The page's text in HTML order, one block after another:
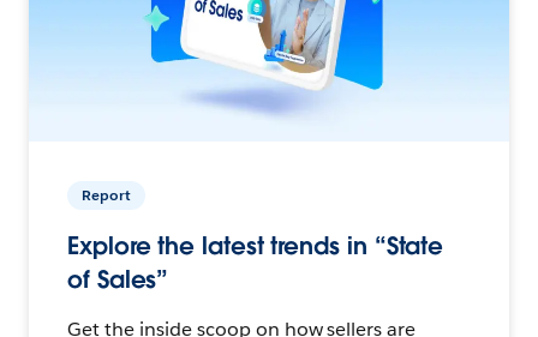
Report
Explore the latest trends in “State
of Sales”
Get the inside scoop on how sellers are